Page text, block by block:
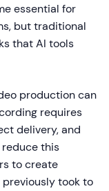
essential for
but traditional
that AI tools
production can
requires
delivery, and
this
to create
took to